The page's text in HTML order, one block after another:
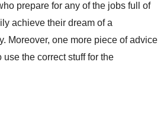
prepare for any of the jobs full of
achieve their dream of a
Moreover, one more piece of advice
the correct stuff for the